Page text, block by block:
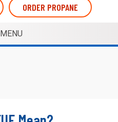
ORDER PROPANE
MENU